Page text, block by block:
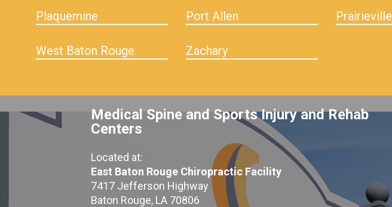
Plaquemine Port Allen Prairieville
West Baton Rouge Zachary
Medical Spine and Sports Injury and Rehab
Centers
Located at:
East Baton Rouge Chiropractic Facility
7417 Jefferson Highway
Baton Rouge, LA 70806